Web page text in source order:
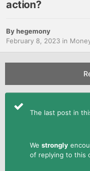
action?
Byhegemony
February 8, 2023 in
The last post in
We strongly
of replying to this